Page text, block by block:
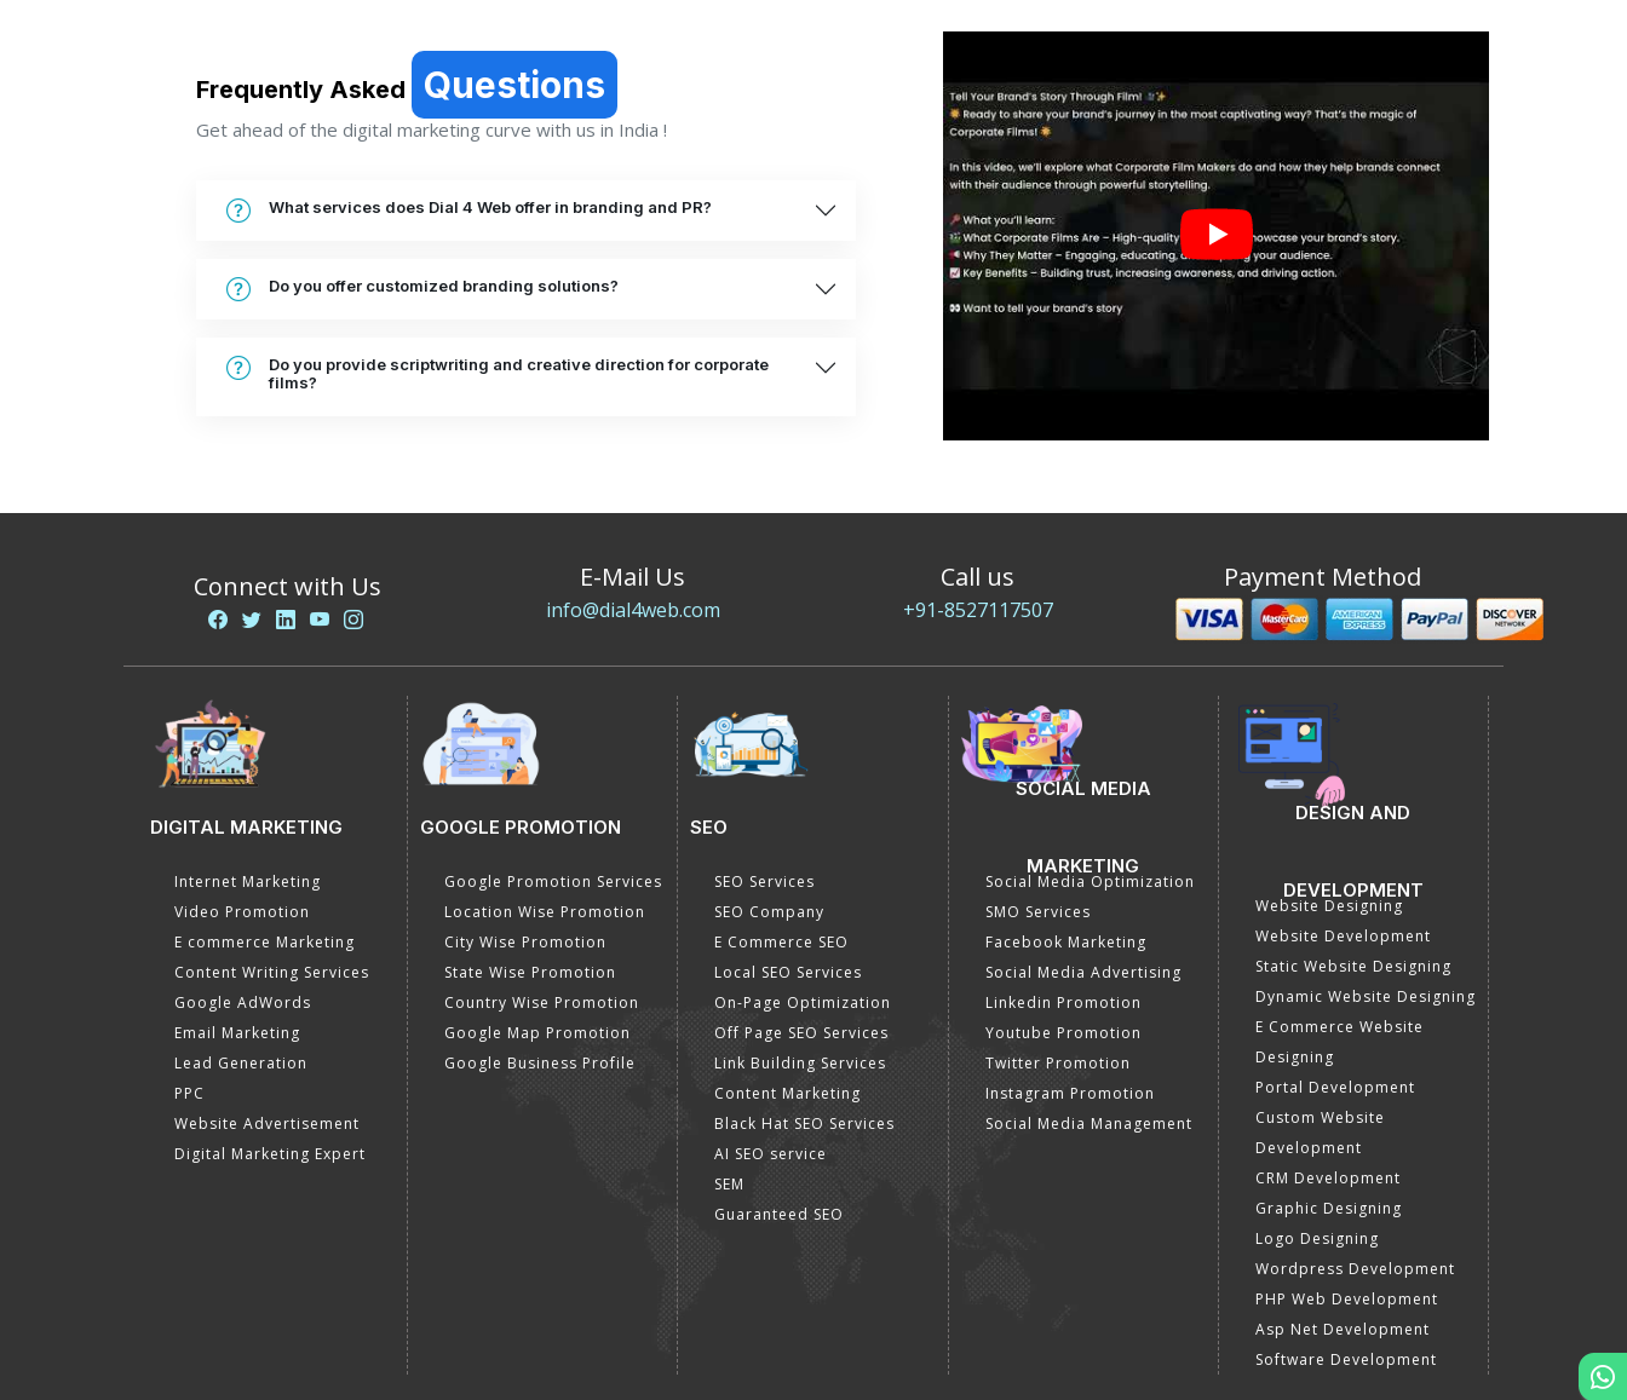
Frequently Asked Questions
Get ahead of the digital marketing curve with us in India !
What services does Dial 4 Web offer in branding and PR?
Do you offer customized branding solutions?
Do you provide scriptwriting and creative direction for corporate
films?
Connect with Us E-Mail Us
info@dial4web.com
Call us
+91-8527117507
Payment Method
DIGITAL MARKETING
Internet Marketing
Video Promotion
E commerce Marketing
Content Writing Services
Google AdWords
Email Marketing
Lead Generation
PPC
Website Advertisement
Digital Marketing Expert
GOOGLE PROMOTION
Google Promotion Services
Location Wise Promotion
City Wise Promotion
State Wise Promotion
Country Wise Promotion
Google Map Promotion
Google Business Profile
SEO
SEO Services
SEO Company
E Commerce SEO
Local SEO Services
On-Page Optimization
Off Page SEO Services
Link Building Services
Content Marketing
Black Hat SEO Services
AI SEO service
SEM
Guaranteed SEO
SOCIAL MEDIA
MARKETING
Social Media Optimization
SMO Services
Facebook Marketing
Social Media Advertising
Linkedin Promotion
Youtube Promotion
Twitter Promotion
Instagram Promotion
Social Media Management
DESIGN AND
DEVELOPMENT
Website Designing
Website Development
Static Website Designing
Dynamic Website Designing
E Commerce Website
Designing
Portal Development
Custom Website
Development
CRM Development
Graphic Designing
Logo Designing
Wordpress Development
PHP Web Development
Asp Net Development
Software Development